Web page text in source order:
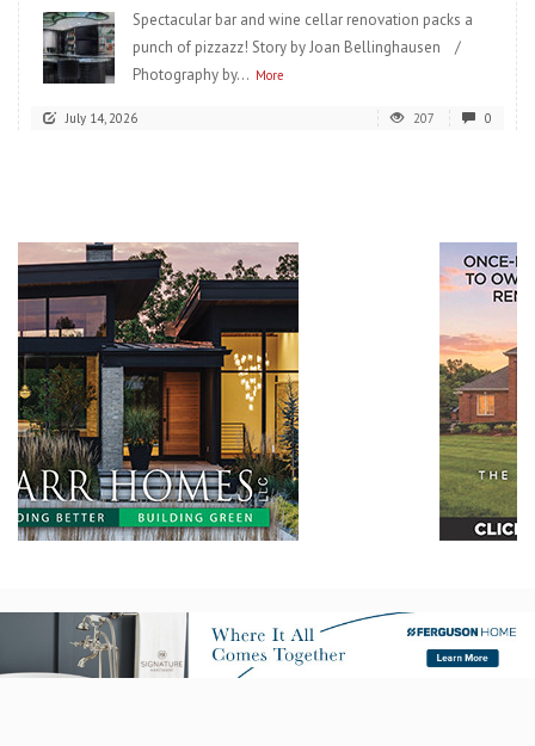
Spectacular bar and wine cellar renovation packs a
punch of pizzazz! Story by Joan Bellinghausen /
Photography by... More
July 14, 2026 207 0